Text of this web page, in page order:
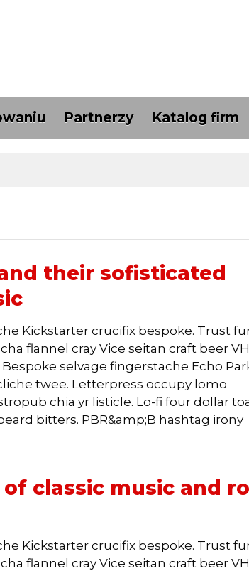
Partnerzy Katalog firm
their sofisticated
Kickstarter crucifix bespoke. Trust
flannel cray Vice seitan craft beer
selvage fingerstache Echo
twee. Letterpress occupy lomo
chia yr listicle. Lo-fi four dollar
bitters. PBR&amp;B hashtag irony
classic music and
Kickstarter crucifix bespoke. Trust
flannel cray Vice seitan craft beer